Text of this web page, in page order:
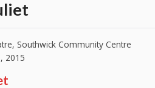
Southwick Community Centre
2015